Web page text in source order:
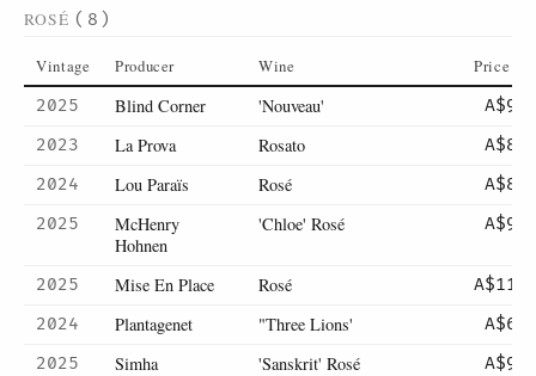
ROSÉ (8)
Vintage Producer Wine Price
2025 Blind Corner 'Nouveau'
A$90
2023
La Prova Rosato
A$85
2024
Lou Paraïs Rosé
A$89
2025
McHenry
Hohnen
'Chloe' Rosé A$90
2025 Mise En Place Rosé
A$115
2024
Plantagenet "Three Lions'
A$65
2025
Simha 'Sanskrit' Rosé A$98